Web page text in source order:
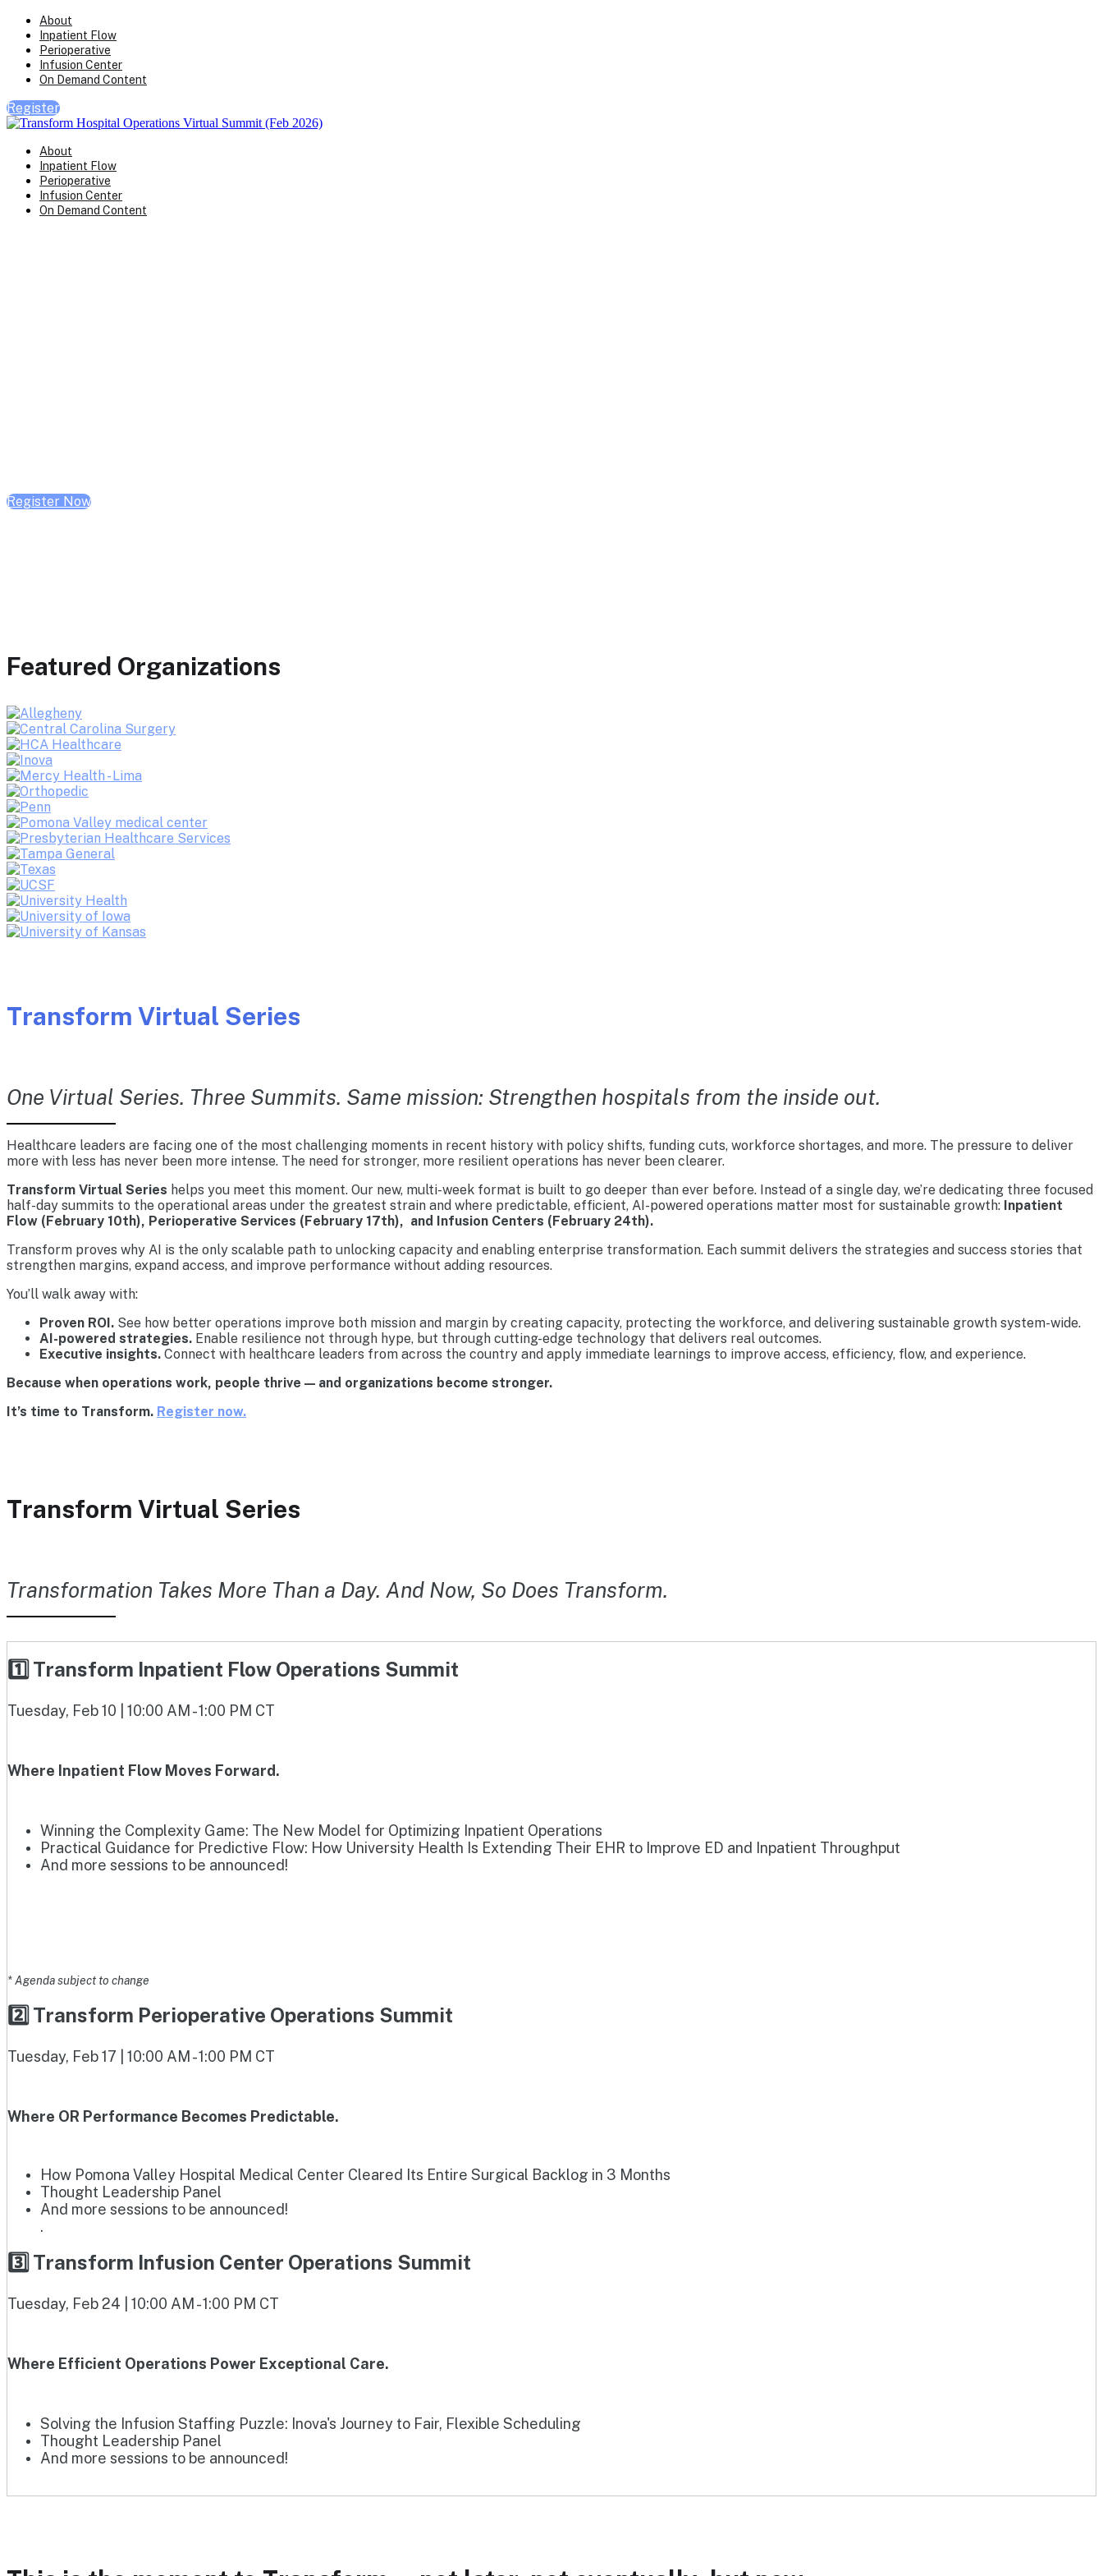
About
Inpatient Flow
Perioperative
Infusion Center
On Demand Content
Register
About
Inpatient Flow
Perioperative
Infusion Center
On Demand Content
Register Now
Featured Organizations
Transform Virtual Series
One Virtual Series. Three Summits. Same mission: Strengthen hospitals from the inside out.
Healthcare leaders are facing one of the most challenging moments in recent history with policy shifts, funding cuts, workforce shortages, and more. The pressure to deliver
more with less has never been more intense. The need for stronger, more resilient operations has never been clearer.
Transform Virtual Series helps you meet this moment. Our new, multi-week format is built to go deeper than ever before. Instead of a single day, we’re dedicating three focused
half-day summits to the operational areas under the greatest strain and where predictable, efficient, AI-powered operations matter most for sustainable growth: Inpatient
Flow (February 10th), Perioperative Services (February 17th), and Infusion Centers (February 24th).
Transform proves why AI is the only scalable path to unlocking capacity and enabling enterprise transformation. Each summit delivers the strategies and success stories that
strengthen margins, expand access, and improve performance without adding resources.
You’ll walk away with:
Proven ROI. See how better operations improve both mission and margin by creating capacity, protecting the workforce, and delivering sustainable growth system-wide.
AI-powered strategies. Enable resilience not through hype, but through cutting-edge technology that delivers real outcomes.
Executive insights. Connect with healthcare leaders from across the country and apply immediate learnings to improve access, efficiency, flow, and experience.
Because when operations work, people thrive — and organizations become stronger.
It’s time to Transform. Register now.
Transform Virtual Series
Transformation Takes More Than a Day. And Now, So Does Transform.
1️⃣ Transform Inpatient Flow Operations Summit
Tuesday, Feb 10 | 10:00 AM - 1:00 PM CT
Where Inpatient Flow Moves Forward.
Winning the Complexity Game: The New Model for Optimizing Inpatient Operations
Practical Guidance for Predictive Flow: How University Health Is Extending Their EHR to Improve ED and Inpatient Throughput
And more sessions to be announced!
* Agenda subject to change
2️⃣ Transform Perioperative Operations Summit
Tuesday, Feb 17 | 10:00 AM - 1:00 PM CT
Where OR Performance Becomes Predictable.
How Pomona Valley Hospital Medical Center Cleared Its Entire Surgical Backlog in 3 Months
Thought Leadership Panel
And more sessions to be announced!
.
3️⃣ Transform Infusion Center Operations Summit
Tuesday, Feb 24 | 10:00 AM - 1:00 PM CT
Where Efficient Operations Power Exceptional Care.
Solving the Infusion Staffing Puzzle: Inova's Journey to Fair, Flexible Scheduling
Thought Leadership Panel
And more sessions to be announced!